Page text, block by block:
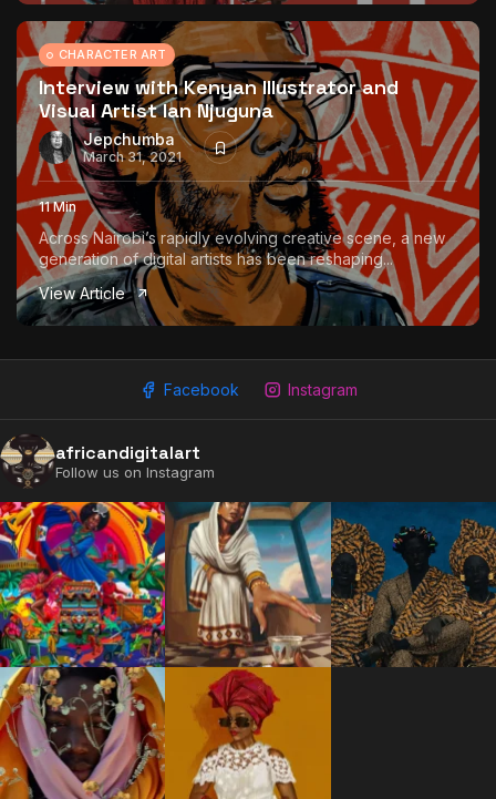
2009 - 2026 African Digital Art. All rights reserved.
CHARACTER ART
Interview with Kenyan Illustrator and
Visual Artist Ian Njuguna
Jepchumba
March 31, 2021
11 Min
Across Nairobi’s rapidly evolving creative scene, a new
generation of digital artists has been reshaping...
View Article
Facebook Instagram
africandigitalart
Follow us on Instagram